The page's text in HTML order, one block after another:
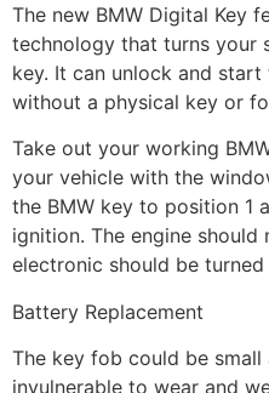
The new BMW Digital Key
technology that turns your
key. It can unlock and start
without a physical key or
Take out your working
your vehicle with the
the BMW key to position 1
ignition. The engine
electronic should be turned
Battery Replacement
The key fob could be
invulnerable to wear and